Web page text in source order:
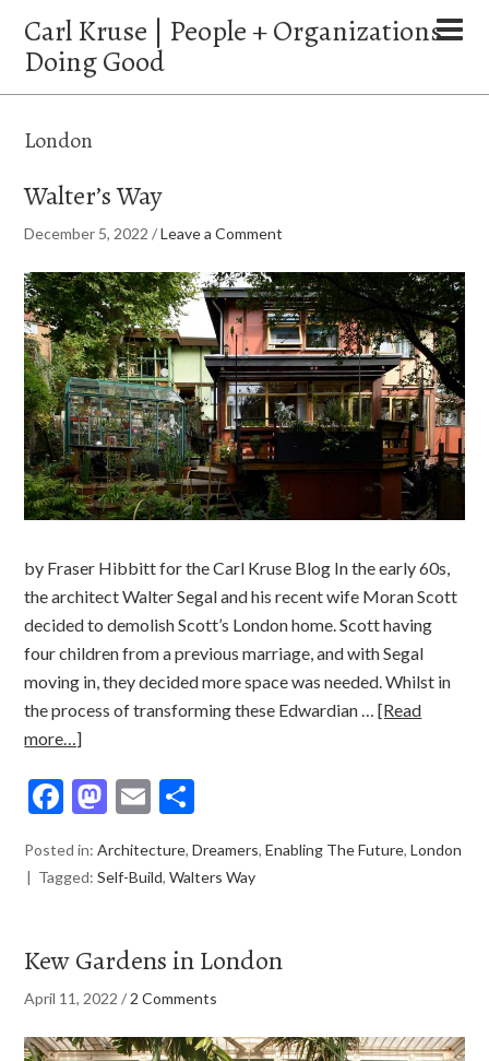
Carl Kruse | People + Organizations
Doing Good
London
Walter’s Way
December 5, 2022 /Leave a Comment
by Fraser Hibbitt for the Carl Kruse Blog In the early 60s,
the architect Walter Segal and his recent wife Moran Scott
decided to demolish Scott’s London home. Scott having
four children from a previous marriage, and with Segal
moving in, they decided more space was needed. Whilst in
the process of transforming these Edwardian …[Read
more…]
Facebook
Mastodon
Email
Posted in:Architecture,Dreamers,Enabling The Future,London
Tagged:Self-Build,Walters Way
Kew Gardens in London
April 11, 2022 / 2 Comments